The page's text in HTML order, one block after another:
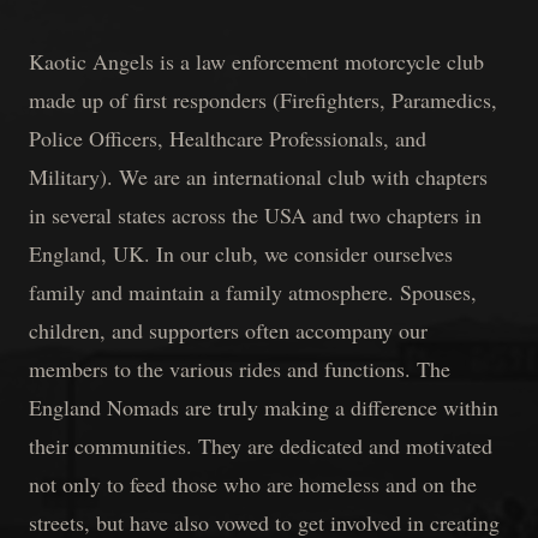
Kaotic Angels is a law enforcement motorcycle club
made up of first responders (Firefighters, Paramedics,
Police Officers, Healthcare Professionals, and
Military). We are an international club with chapters
in several states across the USA and two chapters in
England, UK. In our club, we consider ourselves
family and maintain a family atmosphere. Spouses,
children, and supporters often accompany our
members to the various rides and functions. The
England Nomads are truly making a difference within
their communities. They are dedicated and motivated
not only to feed those who are homeless and on the
streets, but have also vowed to get involved in creating